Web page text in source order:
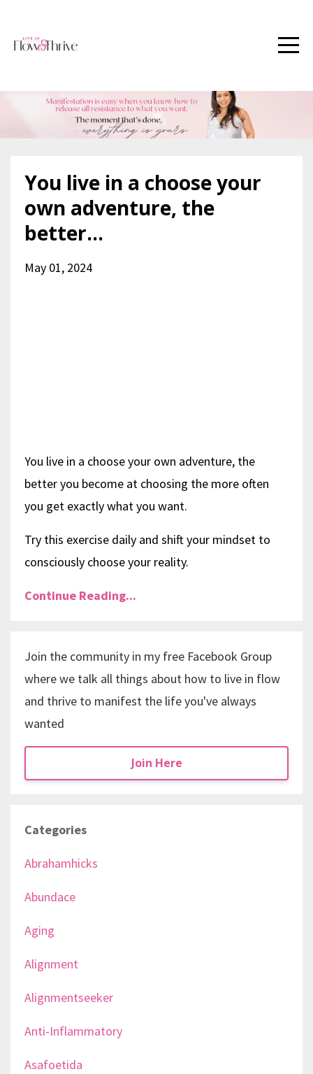
You live in a choose your
own adventure, the
better...
May 01, 2024
You live in a choose your own adventure, the
better you become at choosing the more often
you get exactly what you want.
Try this exercise daily and shift your mindset to
consciously choose your reality.
Continue Reading...
Join the community in my free Facebook Group
where we talk all things about how to live in flow
and thrive to manifest the life you've always
wanted
Join Here
Categories
Abrahamhicks
Abundace
Aging
Alignment
Alignmentseeker
Anti-Inflammatory
Asafoetida